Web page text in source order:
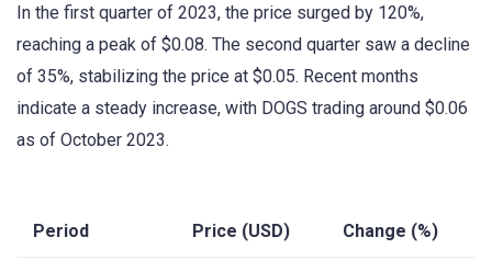
In the first quarter of 2023, the price surged by 120%,
reaching a peak of $0.08. The second quarter saw a decline
of 35%, stabilizing the price at $0.05. Recent months
indicate a steady increase, with DOGS trading around $0.06
as of October 2023.
Period Price (USD) Change (%)